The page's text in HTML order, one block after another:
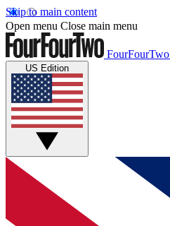
Skip to main content
Open menu Close main menu
FourFourTwo
US Edition